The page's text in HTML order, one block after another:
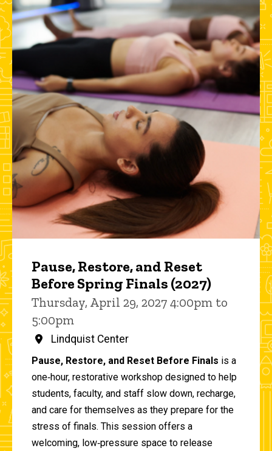
Pause, Restore, and Reset
Before Spring Finals (2027)
Thursday, April 29, 2027 4:00pm to
5:00pm
Lindquist Center
Pause, Restore, and Reset Before Finals is a
one‑hour, restorative workshop designed to help
students, faculty, and staff slow down, recharge,
and care for themselves as they prepare for the
stress of finals. This session offers a
welcoming, low‑pressure space to release